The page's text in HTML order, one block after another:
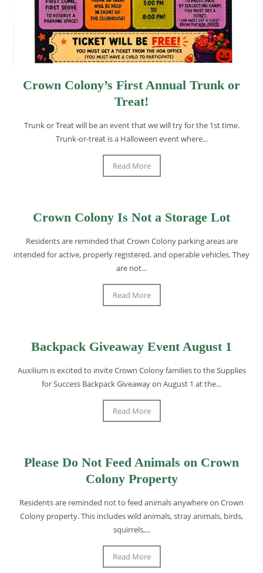
Crown Colony’s First Annual Trunk or
Treat!
Trunk or Treat will be an event that we will try for the 1st time.
Trunk-or-treat is a Halloween event where...
Read More
Crown Colony Is Not a Storage Lot
Residents are reminded that Crown Colony parking areas are
intended for active, properly registered, and operable vehicles. They
are not...
Read More
Backpack Giveaway Event August 1
Auxilium is excited to invite Crown Colony families to the Supplies
for Success Backpack Giveaway on August 1 at the...
Read More
Please Do Not Feed Animals on Crown
Colony Property
Residents are reminded not to feed animals anywhere on Crown
Colony property. This includes wild animals, stray animals, birds,
squirrels,...
Read More